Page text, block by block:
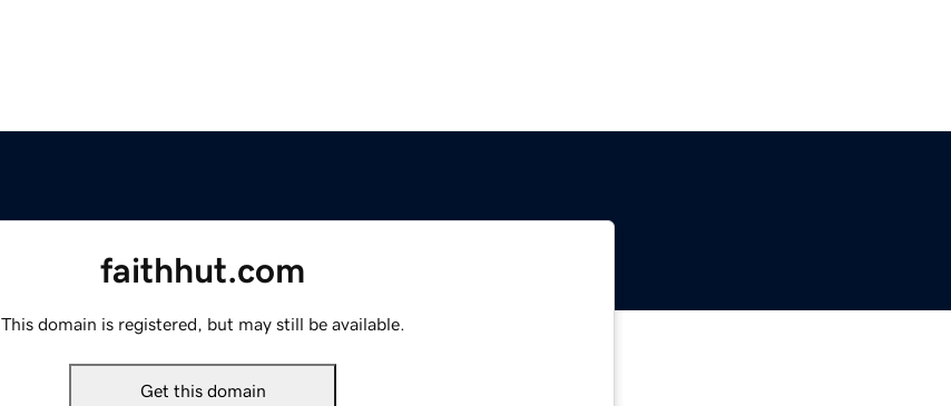
faithhut.com
This domain is registered, but may still be available.
Get this domain